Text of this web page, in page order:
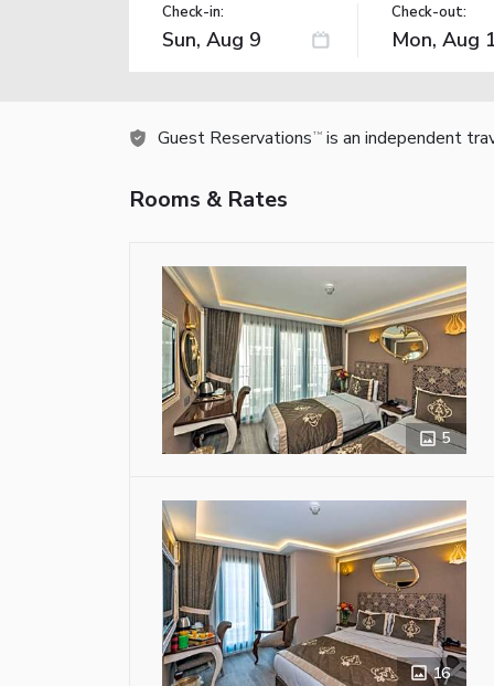
Check-in: Check-out:
Guest Reservations TM is an independent
Rooms & Rates
5
16